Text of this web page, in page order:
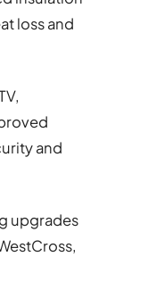
loss and
and
upgrades